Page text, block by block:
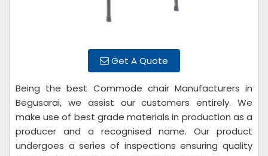
Get A Quote
Being the best Commode chair Manufacturers in
Begusarai, we assist our customers entirely. We
make use of best grade materials in production as a
producer and a recognised name. Our product
undergoes a series of inspections ensuring quality